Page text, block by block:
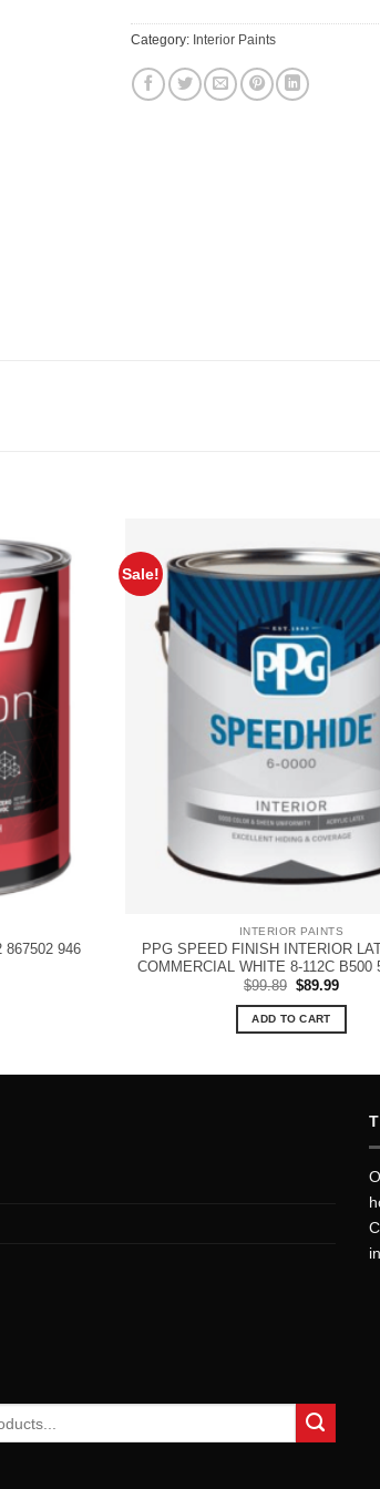
Category: Interior Paints
946
Sale!
INTERIOR PAINTS
PPG SPEED FINISH INTERIOR
COMMERCIAL WHITE 8-112C B500
$99.89 Original
was:
$99.89.
$89.99Current
is:
ADD TO CART